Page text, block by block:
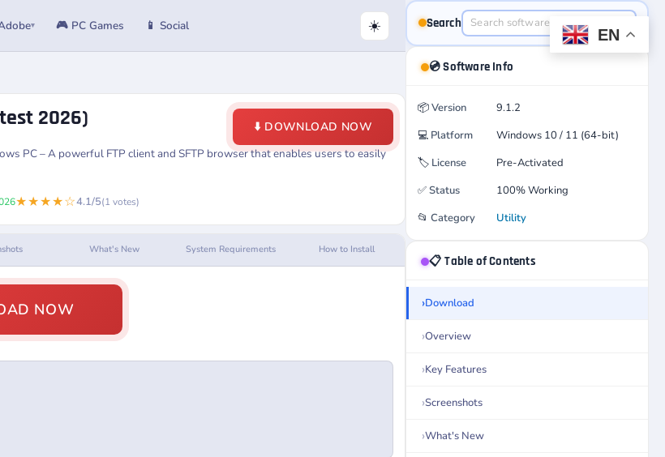
▾ 🎮 PC Games 📱 Social ☀️
2026)
⬇️ DOWNLOAD NOW
PC – A powerful FTP client and SFTP browser that enables users to easily
★★★★☆4.1/5(1 votes)
What's New System Requirements How to Install
NOW
EN
Search
💿 Software Info
📦Version
9.1.2
💻 Platform
Windows 10 / 11 (64-bit)
🏷️ License
Pre-Activated
✅Status
100% Working
📂 Category Utility
📋 Table of Contents
Download
Overview
Key Features
Screenshots
What's New